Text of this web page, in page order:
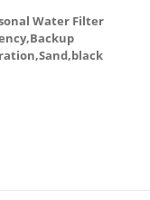
Water Filter